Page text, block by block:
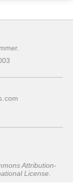
com
Attribution-
License.